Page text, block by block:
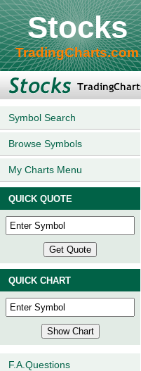
Stocks
TradingCharts.com
Symbol Search
Browse Symbols
My Charts Menu
QUICK QUOTE
QUICK CHART
F.A.Questions